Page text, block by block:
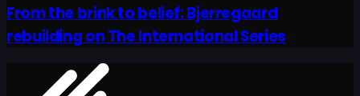
From the brink to belief: Bjerregaard
rebuilding on The International Series